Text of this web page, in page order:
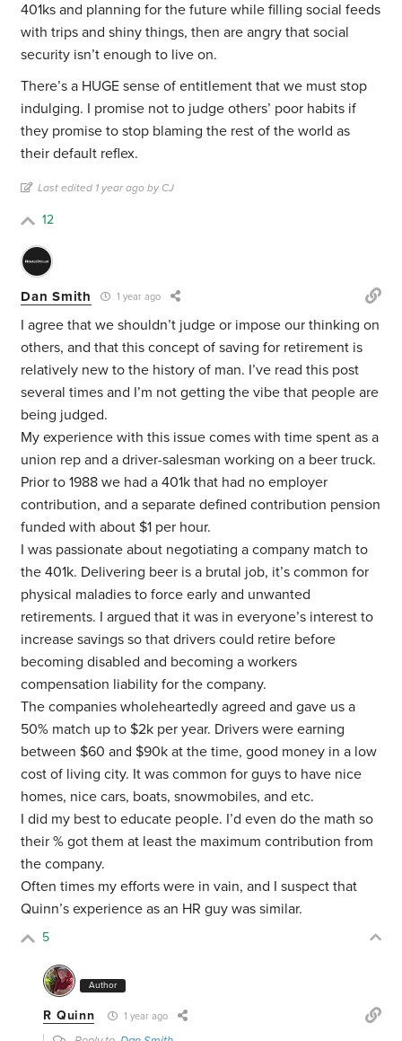
401ks and planning for the future while filling social feeds
with trips and shiny things, then are angry that social
security isn’t enough to live on.
There’s a HUGE sense of entitlement that we must stop
indulging. I promise not to judge others’ poor habits if
they promise to stop blaming the rest of the world as
their default reflex.
Last edited 1 year ago by CJ
12
Dan Smith 1 year ago
I agree that we shouldn’t judge or impose our thinking on
others, and that this concept of saving for retirement is
relatively new to the history of man. I’ve read this post
several times and I’m not getting the vibe that people are
being judged.
My experience with this issue comes with time spent as a
union rep and a driver-salesman working on a beer truck.
Prior to 1988 we had a 401k that had no employer
contribution, and a separate defined contribution pension
funded with about $1 per hour.
I was passionate about negotiating a company match to
the 401k. Delivering beer is a brutal job, it’s common for
physical maladies to force early and unwanted
retirements. I argued that it was in everyone’s interest to
increase savings so that drivers could retire before
becoming disabled and becoming a workers
compensation liability for the company.
The companies wholeheartedly agreed and gave us a
50% match up to $2k per year. Drivers were earning
between $60 and $90k at the time, good money in a low
cost of living city. It was common for guys to have nice
homes, nice cars, boats, snowmobiles, and etc.
I did my best to educate people. I’d even do the math so
their % got them at least the maximum contribution from
the company.
Often times my efforts were in vain, and I suspect that
Quinn’s experience as an HR guy was similar.
5
Author
R Quinn 1 year ago